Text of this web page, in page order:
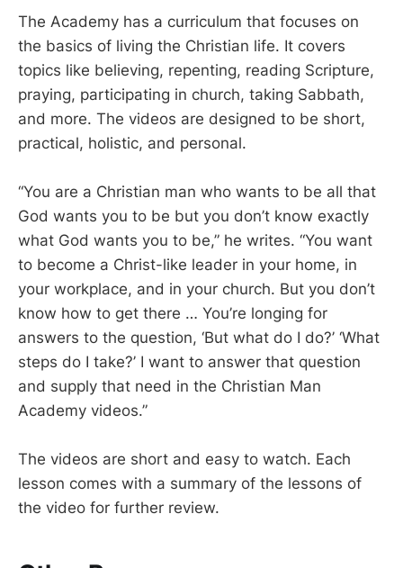
The Academy has a curriculum that focuses on
the basics of living the Christian life. It covers
topics like believing, repenting, reading Scripture,
praying, participating in church, taking Sabbath,
and more. The videos are designed to be short,
practical, holistic, and personal.
“You are a Christian man who wants to be all that
God wants you to be but you don’t know exactly
what God wants you to be,” he writes. “You want
to become a Christ-like leader in your home, in
your workplace, and in your church. But you don’t
know how to get there … You’re longing for
answers to the question, ‘But what do I do?’ ‘What
steps do I take?’ I want to answer that question
and supply that need in the Christian Man
Academy videos.”
The videos are short and easy to watch. Each
lesson comes with a summary of the lessons of
the video for further review.